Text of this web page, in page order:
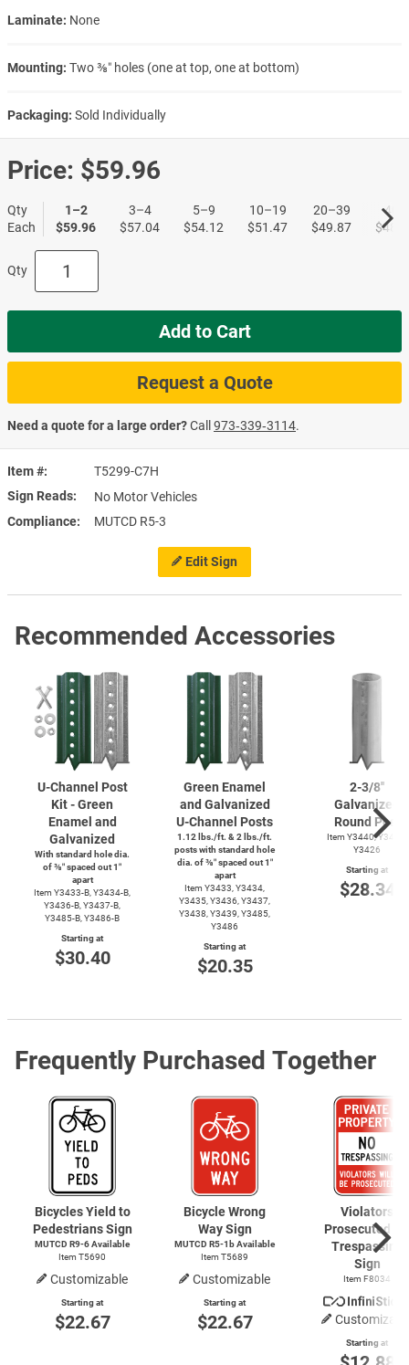
Edit Sign
Item #
T5299-C7H
Sign Reads
No Motor Vehicles
Compliance
MUTCD R5-3
Laminate: None
Mounting: Two ⅜″ holes (one at top, one at bottom)
Packaging: Sold Individually
Price: $59.96
Qty
Each
1–2
$59.96
3–4
$57.04
5–9
$54.12
10–19
$51.47
20–39
$49.87
40+
Qty
Add to Cart
Request a Quote
Need a quote for a large order?Call973‑339‑3114.
Recommended Accessories
U-Channel Post
Kit - Green
Enamel and
Galvanized
With standard hole dia.
of ⅜″ spaced out 1″
apart
Item Y3433-B, Y3434-B,
Y3436-B, Y3437-B,
Y3485-B, Y3486-B
Starting at
$30.40
Green Enamel
and Galvanized
U-Channel Posts
1.12 lbs./ft. & 2 lbs./ft.
posts with standard hole
dia. of ⅜″ spaced out 1″
apart
Item Y3433, Y3434,
Y3435, Y3436, Y3437,
Y3438, Y3439, Y3485,
Y3486
Starting at
$20.35
2-3/8''
Galvanized
Round Post
Item Y3440, Y3425,
Y3426
Starting at
$28.34
Frequently Purchased Together
Bicycles Yield to
Pedestrians Sign
MUTCD R9-6Available
Item T5690
Customizable
Starting at
$22.67
Bicycle Wrong
Way Sign
MUTCD R5-1b Available
Item T5689
Customizable
Starting at
$22.67
Violators
Prosecuted No
Trespassing
Sign
Item F8034
Starting at